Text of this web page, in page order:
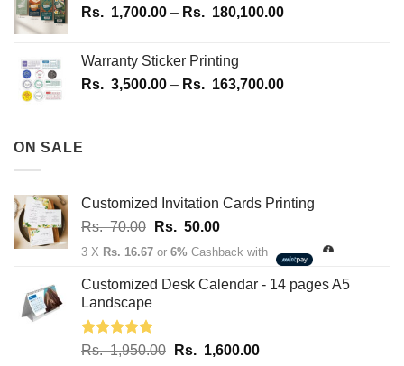
Rs. 1,700.00 – Rs. 180,100.00Price
through
Warranty Sticker Printing
Rs. 3,500.00 – Rs. 163,700.00Price
163,700.00
ON SALE
Customized Invitation Cards Printing
Rs.70.00 Original
price
Rs.
Rs. 50.00Current
price
Rs.
3 X Rs. 16.67 or 6% Cashback with
Customized Desk Calendar - 14 pages A5
Landscape
Rated5.00
Rs.1,950.00 Original
Rs. 1,600.00Current